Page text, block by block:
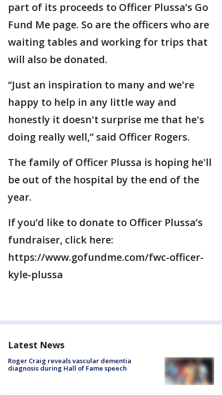
part of its proceeds to Officer Plussa’s Go
Fund Me page. So are the officers who are
waiting tables and working for trips that
will also be donated.
“Just an inspiration to many and we're
happy to help in any little way and
honestly it doesn't surprise me that he's
doing really well,” said Officer Rogers.
The family of Officer Plussa is hoping he'll
be out of the hospital by the end of the
year.
If you’d like to donate to Officer Plussa’s
fundraiser, click here:
https://www.gofundme.com/fwc-officer-
kyle-plussa
Latest News
Roger Craig reveals vascular dementia
diagnosis during Hall of Fame speech